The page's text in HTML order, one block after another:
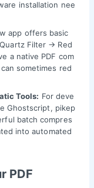
installation nee
app offers basic
Filter → Red
a native PDF com
sometimes red
Tools: For deve
Ghostscript, pikep
batch compres
into automated
PDF